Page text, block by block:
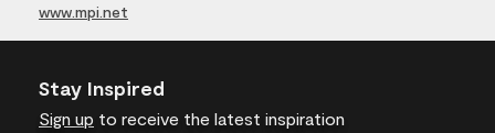
www.mpi.net
Stay Inspired
Sign up to receive the latest inspiration